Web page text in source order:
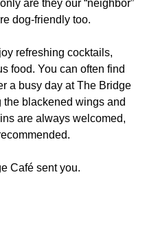
are they our “neighbor”
dog-friendly too.
refreshing cocktails,
food. You can often find
a busy day at The Bridge
blackened wings and
are always welcomed,
Café sent you.